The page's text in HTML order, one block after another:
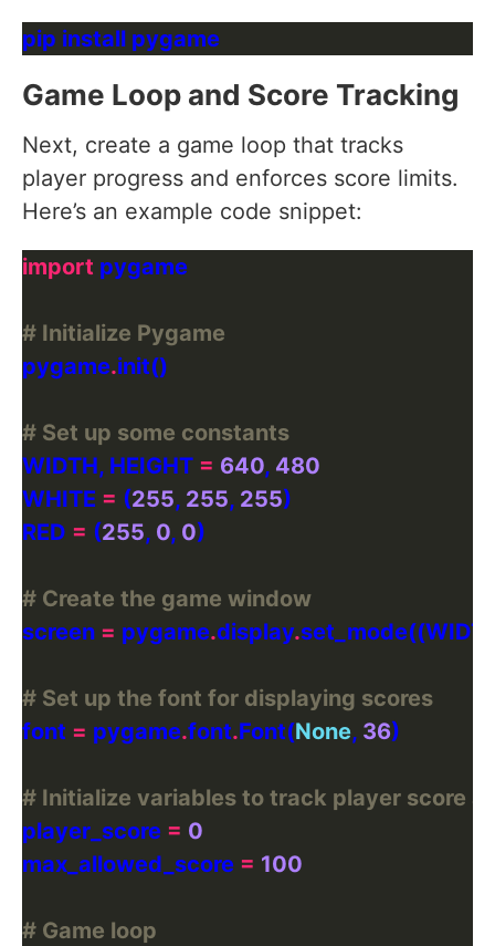
Game Loop and Score Tracking
Next, create a game loop that tracks
player progress and enforces score limits.
Here’s an example code snippet:
import
# Initialize Pygame
pygame.
# Set up some constants
WIDTH, HEIGHT = 640, 480
WHITE = (255, 255, 255
RED = (255, 0, 0
# Create the game window
screen = pygame.display.
# Set up the font for displaying scores
font = pygame.font.Font(None, 36
# Initialize variables to track player score
player_score = 0
max_allowed_score = 100
# Game loop